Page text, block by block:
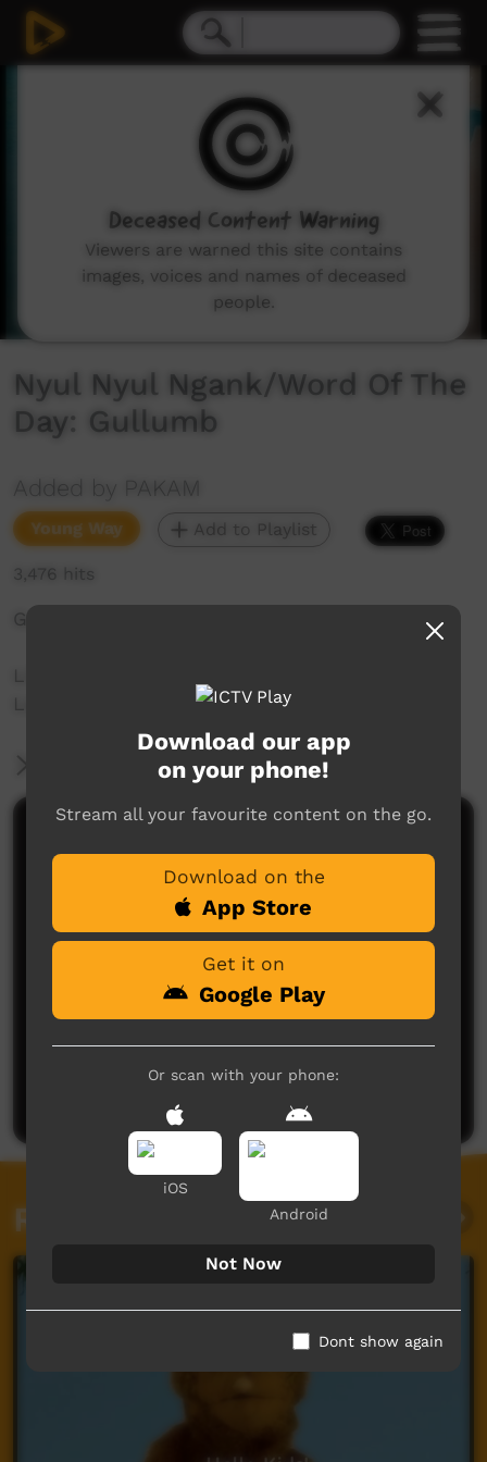
Nyul Nyul Ngank/Word Of The
Day: Gullumb
Added by PAKAM
Young Way Add to Playlist
3,476 hits
Gullumb: Come
Liz Kelly-Hunter teaches 22 words of Nyul Nyul
Language spoken on the Dampier Peninsula.
More Information
No comments here yet
Be the first to share what you think.
Related videos
Download our app
on your phone!
Stream all your favourite content on the go.
Download on the
App Store
Get it on
Google Play
Or scan with your phone:
iOS
Android
Not Now
Dont show again
Deceased Content Warning
Viewers are warned this site contains
images, voices and names of deceased
people.